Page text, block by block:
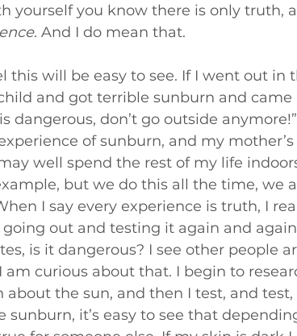
yourself you know there is only truth,
. And I do mean that.
this will be easy to see. If I went out in
and got terrible sunburn and
dangerous, don’t go outside
of sunburn, and my mother’s
well spend the rest of my life
but we do this all the time, we
I say every experience is truth, I
out and testing it again and
is it dangerous? I see other people
am curious about that. I begin to
about the sun, and then I test, and
sunburn, it’s easy to see that